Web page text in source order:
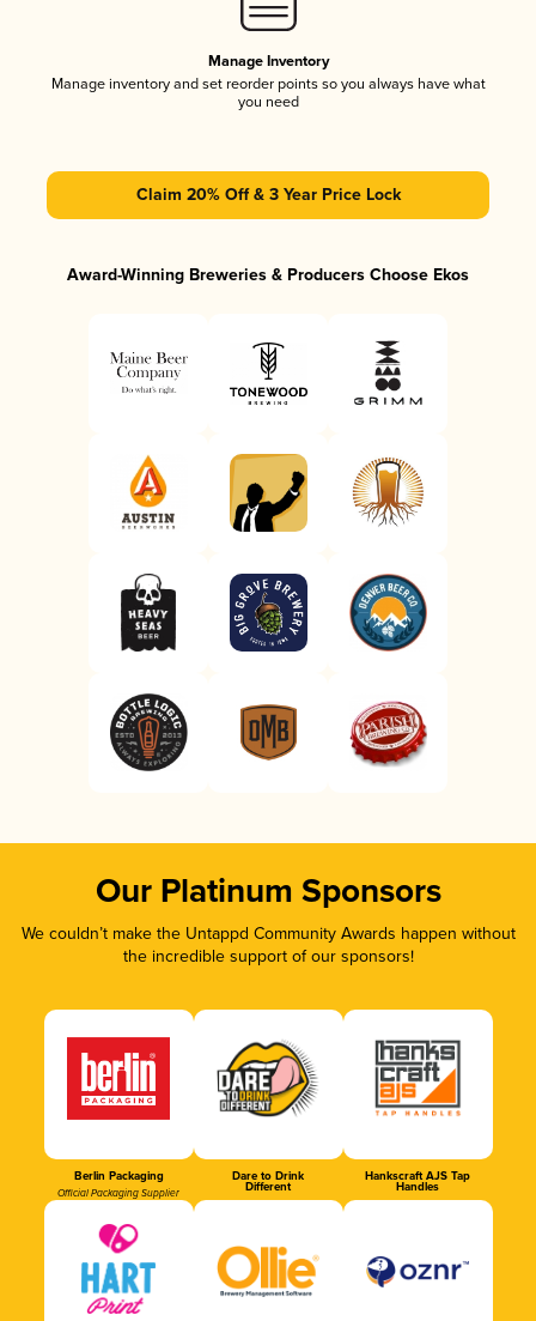
Manage Inventory
Manage inventory and set reorder points so you always have what
you need
Claim 20% Off & 3 Year Price Lock
Award-Winning Breweries & Producers Choose Ekos
Our Platinum Sponsors
We couldn’t make the Untappd Community Awards happen without
the incredible support of our sponsors!
Berlin Packaging
Official Packaging Supplier
Dare to Drink
Different
Hankscraft AJS Tap
Handles